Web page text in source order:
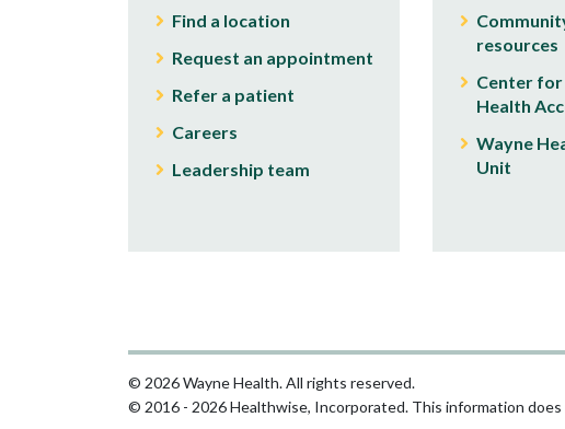
Find a location
Request an appointment
Refer a patient
Careers
Leadership team
resources
Center
Health
Wayne
Unit
© 2026 Wayne Health. All rights reserved.
© 2016 - 2026 Healthwise, Incorporated. This information